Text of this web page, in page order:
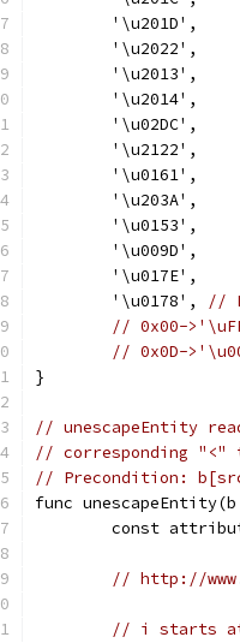
	'\u201D',
	'\u2022',
	'\u2013',
	'\u2014',
	'\u02DC',
	'\u2122',
	'\u0161',
	'\u203A',
	'\u0153',
	'\u009D',
	'\u017E',
	'\u0178',
//
// 0x00-
// 0x0D-
}
// unescapeEntity
// corresponding "<"
// Precondition:
func
const
// http://
// i starts at